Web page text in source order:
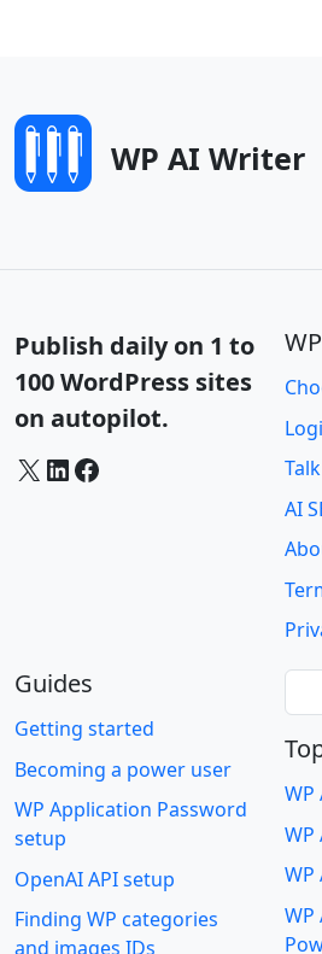
WP AI Writer
Publish daily on 1 to
100 WordPress sites
on autopilot.
X LinkedIn Facebook
AI
Guides
Getting started
Becoming a power user
WP Application Password
setup
OpenAI API setup
Finding WP categories
WP